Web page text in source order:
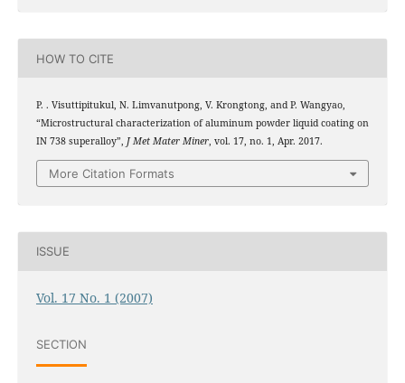
HOW TO CITE
P. . Visuttipitukul, N. Limvanutpong, V. Krongtong, and P. Wangyao,
“Microstructural characterization of aluminum powder liquid coating on
IN 738 superalloy”, J Met Mater Miner, vol. 17, no. 1, Apr. 2017.
More Citation Formats
ISSUE
Vol. 17 No. 1 (2007)
SECTION